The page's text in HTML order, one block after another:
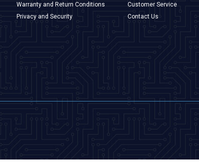
Warranty and Return Conditions
Privacy and Security
Customer Service
Contact Us